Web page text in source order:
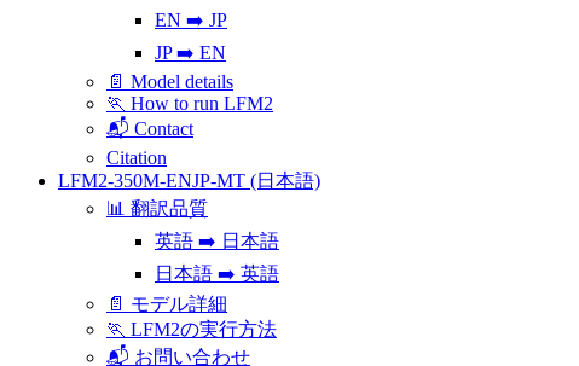
EN ➡️ JP
JP ➡️ EN
📄 Model details
🏃 How to run LFM2
📬 Contact
Citation
LFM2-350M-ENJP-MT (日本語)
📊 翻訳品質
英語 ➡️ 日本語
日本語 ➡️ 英語
📄 モデル詳細
🏃 LFM2の実行方法
📬 お問い合わせ